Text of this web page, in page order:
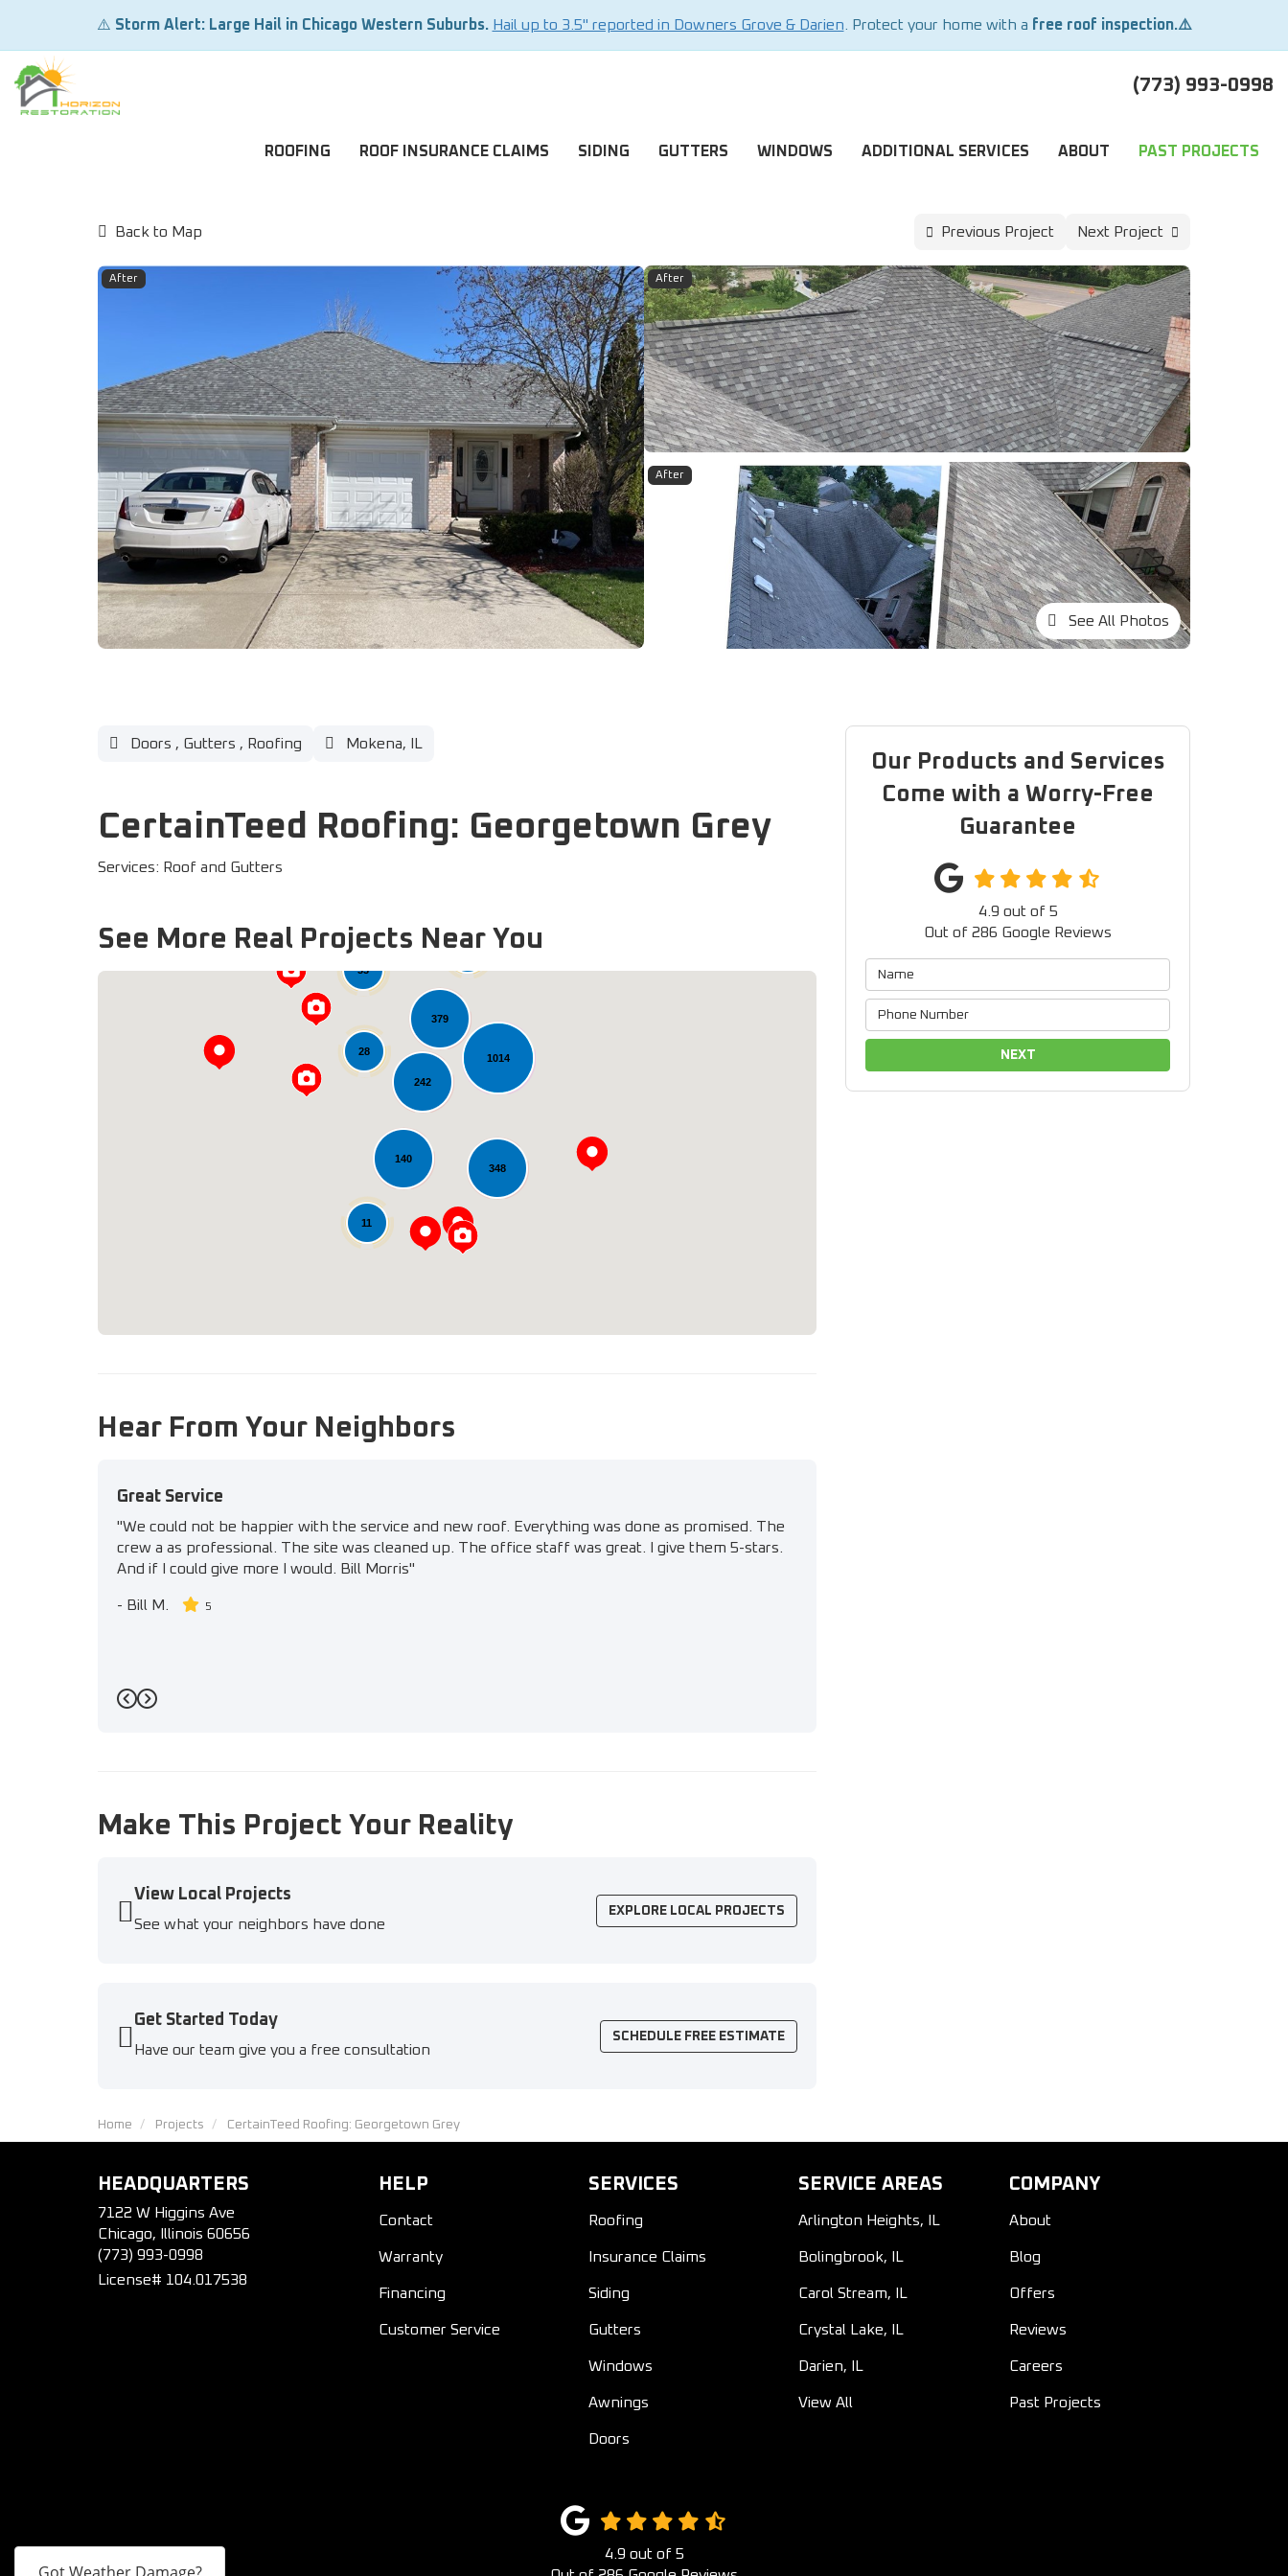
⚠️ Storm Alert: Large Hail in Chicago Western Suburbs. Hail up to 3.5" reported in Downers Grove & Darien . Protect your home with a free roof inspection.⚠️
(773) 993-0998
ROOFING ROOF INSURANCE CLAIMS SIDING GUTTERS WINDOWS ADDITIONAL SERVICES ABOUT PAST PROJECTS
Back to Map Previous Project Next Project
After After
After
See All Photos
Our Products and Services
Come with a Worry-Free
Guarantee
4.9 out of 5
Out of 286 Google Reviews
NEXT
Doors , Gutters , Roofing Mokena, IL
CertainTeed Roofing: Georgetown Grey
Services: Roof and Gutters
See More Real Projects Near You
1014
140
379
348
33
11
242
28
Loading...
Hear From Your Neighbors
Great Service
"We could not be happier with the service and new roof. Everything was done as promised. The
crew a as professional. The site was cleaned up. The office staff was great. I give them 5-stars.
And if I could give more I would. Bill Morris"
- Bill M. 5
Previous
Next
Make This Project Your Reality
View Local Projects
See what your neighbors have done
EXPLORE LOCAL PROJECTS
Get Started Today
Have our team give you a free consultation
SCHEDULE FREE ESTIMATE
Home Projects CertainTeed Roofing: Georgetown Grey
HEADQUARTERS
7122 W Higgins Ave
Chicago, Illinois 60656
(773) 993-0998
License# 104.017538
HELP
Contact
Warranty
Financing
Customer Service
SERVICES
Roofing
Insurance Claims
Siding
Gutters
Windows
Awnings
Doors
SERVICE AREAS
Arlington Heights, IL
Bolingbrook, IL
Carol Stream, IL
Crystal Lake, IL
Darien, IL
View All
COMPANY
About
Blog
Offers
Reviews
Careers
Past Projects
4.9 out of 5